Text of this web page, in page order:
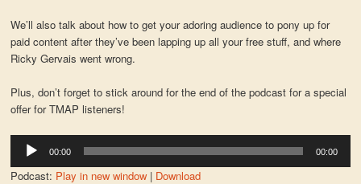
We’ll also talk about how to get your adoring audience to pony up for
paid content after they’ve been lapping up all your free stuff, and where
Ricky Gervais went wrong.
Plus, don’t forget to stick around for the end of the podcast for a special
offer for TMAP listeners!
Audio
Player
00:00 00:00
Podcast: Play in new window| Download